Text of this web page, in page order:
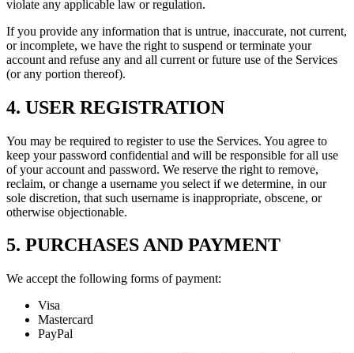
violate any applicable law or regulation.
If you provide any information that is untrue, inaccurate, not current,
or incomplete, we have the right to suspend or terminate your
account and refuse any and all current or future use of the Services
(or any portion thereof).
4. USER REGISTRATION
You may be required to register to use the Services. You agree to
keep your password confidential and will be responsible for all use
of your account and password. We reserve the right to remove,
reclaim, or change a username you select if we determine, in our
sole discretion, that such username is inappropriate, obscene, or
otherwise objectionable.
5. PURCHASES AND PAYMENT
We accept the following forms of payment:
Visa
Mastercard
PayPal